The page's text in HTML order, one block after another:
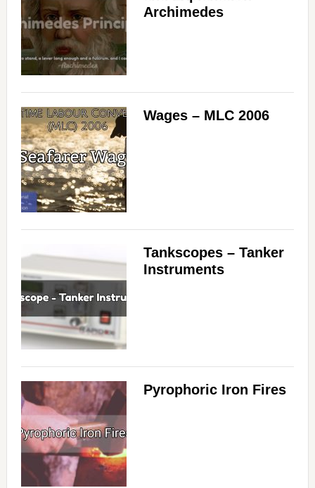
Archimedes
Wages – MLC 2006
Tankscopes – Tanker
Instruments
Pyrophoric Iron Fires